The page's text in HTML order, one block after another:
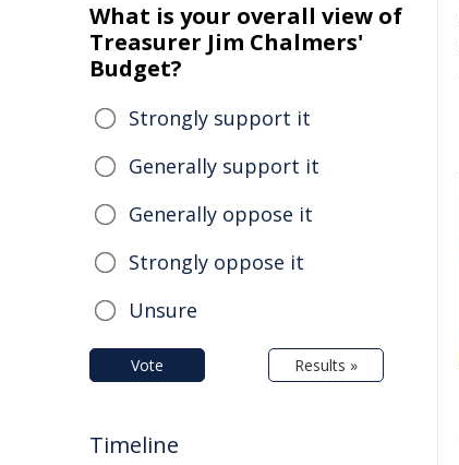
What is your overall view of
Treasurer Jim Chalmers'
Budget?
Strongly support it
Generally support it
Generally oppose it
Strongly oppose it
Unsure
Vote Results »
Timeline